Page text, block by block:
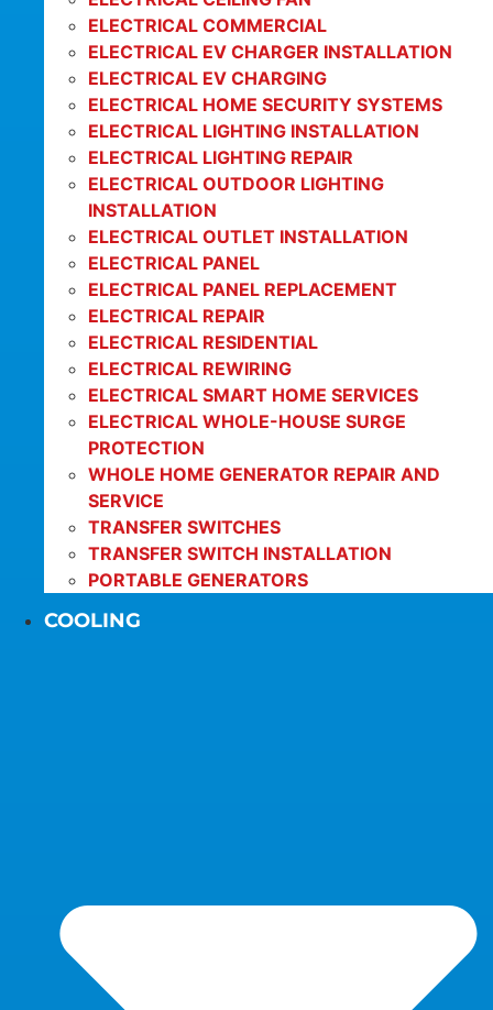
ELECTRICAL COMMERCIAL
ELECTRICAL EV CHARGER INSTALLATION
ELECTRICAL EV CHARGING
ELECTRICAL HOME SECURITY SYSTEMS
ELECTRICAL LIGHTING INSTALLATION
ELECTRICAL LIGHTING REPAIR
ELECTRICAL OUTDOOR LIGHTING
INSTALLATION
ELECTRICAL OUTLET INSTALLATION
ELECTRICAL PANEL
ELECTRICAL PANEL REPLACEMENT
ELECTRICAL REPAIR
ELECTRICAL RESIDENTIAL
ELECTRICAL REWIRING
ELECTRICAL SMART HOME SERVICES
ELECTRICAL WHOLE-HOUSE SURGE
PROTECTION
WHOLE HOME GENERATOR REPAIR AND
SERVICE
TRANSFER SWITCHES
TRANSFER SWITCH INSTALLATION
PORTABLE GENERATORS
COOLING